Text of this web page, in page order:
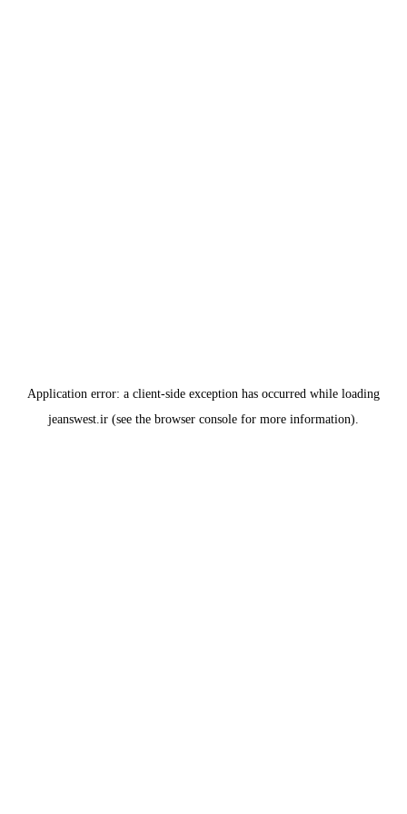
Application error: a client-side exception has occurred while loading
jeanswest.ir (see the browser console for more information).